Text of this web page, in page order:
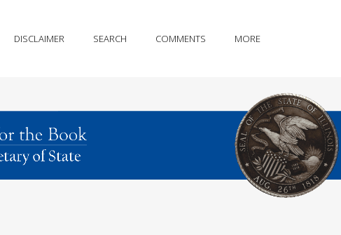
DISCLAIMER SEARCH COMMENTS MORE